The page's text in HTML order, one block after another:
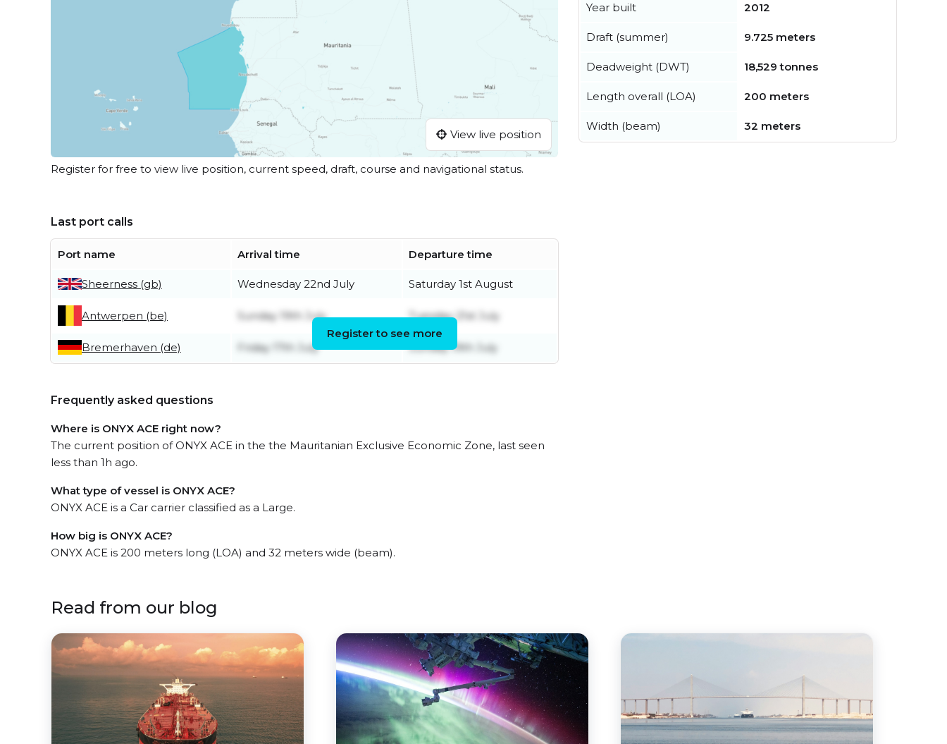
View live position
Register for free to view live position, current speed, draft, course and navigational status.
Last port calls
Port name Arrival time Departure time
Sheerness (gb) Wednesday 22nd July Saturday 1st August
Antwerpen (be) Sunday 19th July Tuesday 21st July
Bremerhaven (de) Friday 17th July Sunday 19th July
Register to see more
Frequently asked questions
Where is ONYX ACE right now?
The current position of ONYX ACE in the the Mauritanian Exclusive Economic Zone, last seen
less than 1h ago.
What type of vessel is ONYX ACE?
ONYX ACE is a Car carrier classified as a Large.
How big is ONYX ACE?
ONYX ACE is 200 meters long (LOA) and 32 meters wide (beam).
Year built 2012
Draft (summer) 9.725 meters
Deadweight (DWT) 18,529 tonnes
Length overall (LOA) 200 meters
Width (beam) 32 meters
Read from our blog